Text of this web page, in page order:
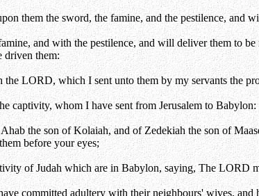
them the sword, the famine, and the pestilence, and
and with the pestilence, and will deliver them to
driven them:
the LORD, which I sent unto them by my servants the
captivity, whom I have sent from Jerusalem to Babylon:
the son of Kolaiah, and of Zedekiah the son of
before your eyes;
of Judah which are in Babylon, saying, The
committed adultery with their neighbours' wives,